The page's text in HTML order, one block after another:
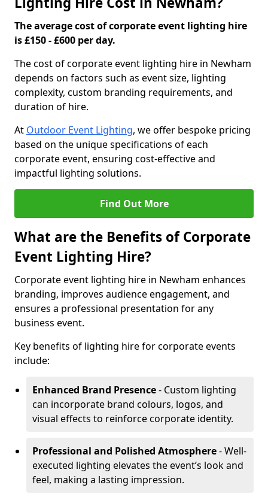
The average cost of corporate event lighting hire
is £150 - £600 per day.
The cost of corporate event lighting hire in Newham
depends on factors such as event size, lighting
complexity, custom branding requirements, and
duration of hire.
At Outdoor Event Lighting, we offer bespoke pricing
based on the unique specifications of each
corporate event, ensuring cost-effective and
impactful lighting solutions.
Find Out More
What are the Benefits of Corporate
Event Lighting Hire?
Corporate event lighting hire in Newham enhances
branding, improves audience engagement, and
ensures a professional presentation for any
business event.
Key benefits of lighting hire for corporate events
include:
Enhanced Brand Presence- Custom lighting
can incorporate brand colours, logos, and
visual effects to reinforce corporate identity.
Professional and Polished Atmosphere- Well-
executed lighting elevates the event’s look and
feel, making a lasting impression.